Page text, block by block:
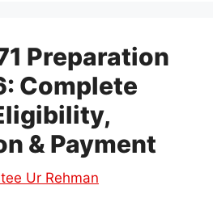
Preparation
Complete
& Payment
Ur Rehman